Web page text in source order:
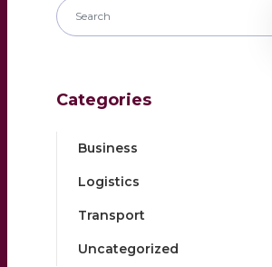
Categories
Business
Logistics
Transport
Uncategorized